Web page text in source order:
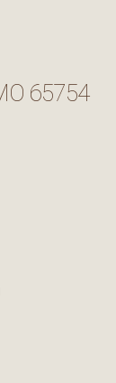
65754